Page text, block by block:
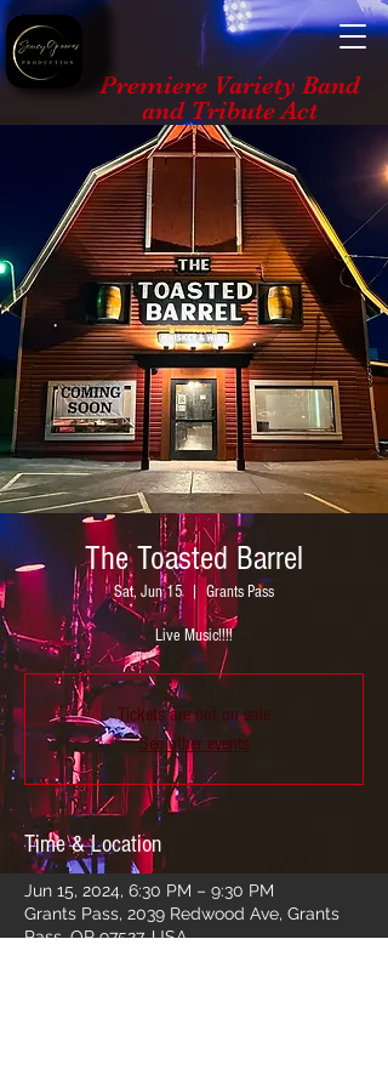
Premiere Variety Band
and Tribute Act
The Toasted Barrel
Sat, Jun 15
  |
Grants Pass
Live Music!!!!
Tickets are not on sale
See other events
Time & Location
Jun 15, 2024, 6:30 PM – 9:30 PM
Grants Pass, 2039 Redwood Ave, Grants
Pass, OR 97527, USA